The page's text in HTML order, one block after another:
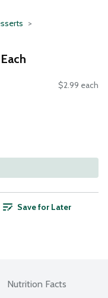
$2.99 each
Save for Later
Nutrition Facts